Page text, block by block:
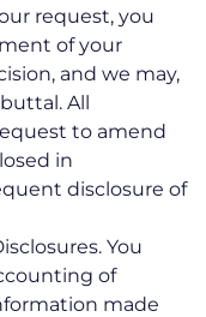
request, you
of your
and we may,
All
to amend
in
disclosure of
You
of
made